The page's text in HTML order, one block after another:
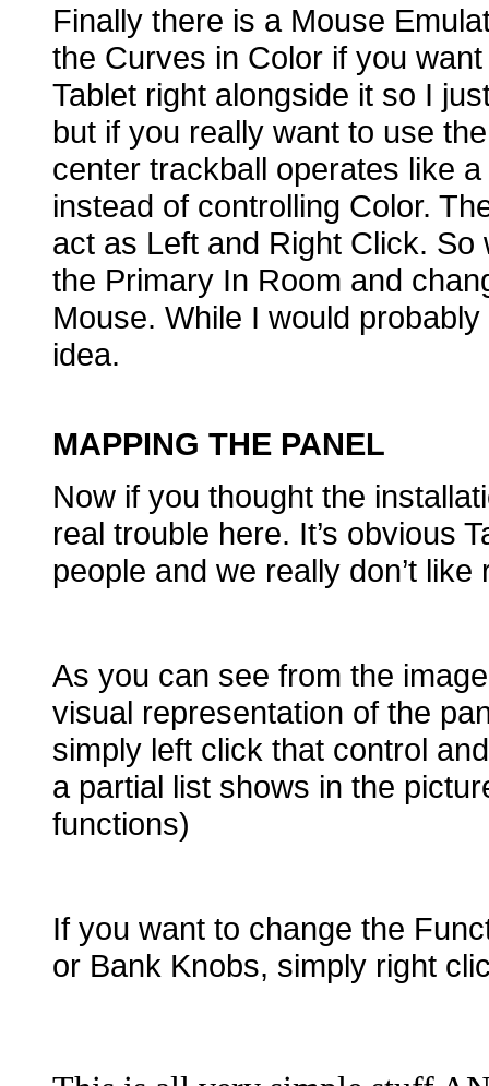
Finally there is a Mouse
the Curves in Color if you
Tablet right alongside it so I
but if you really want to use
center trackball operates like
instead of controlling Color.
act as Left and Right Click.
the Primary In Room and
Mouse. While I would
idea.
MAPPING THE PANEL
Now if you thought the
real trouble here. It’s obvious
people and we really don’t
As you can see from the
visual representation of the
simply left click that control
a partial list shows in the
functions)
If you want to change the
or Bank Knobs, simply right